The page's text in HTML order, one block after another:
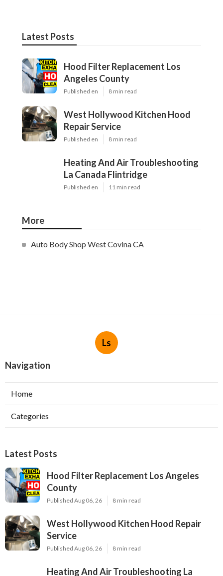
Latest Posts
Hood Filter Replacement Los
Angeles County
Published en 8 min read
West Hollywood Kitchen Hood
Repair Service
Published en 8 min read
Heating And Air Troubleshooting
La Canada Flintridge
Published en 11 min read
More
Auto Body Shop West Covina CA
Ls
Navigation
Home
Categories
Latest Posts
Hood Filter Replacement Los Angeles
County
Published Aug 06, 26 8 min read
West Hollywood Kitchen Hood Repair
Service
Published Aug 06, 26 8 min read
Heating And Air Troubleshooting La